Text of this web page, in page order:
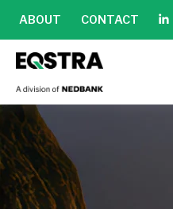
ABOUT CONTACT